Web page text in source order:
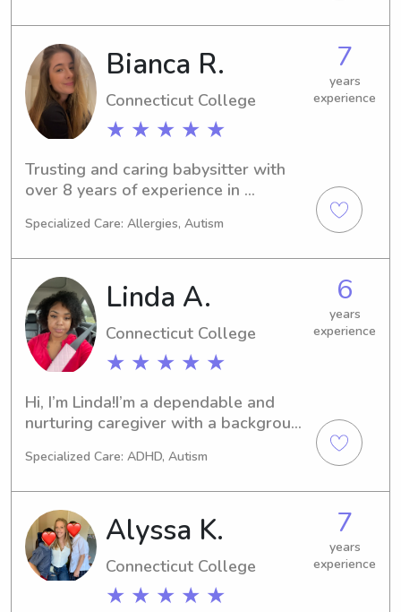
Bianca R.
Connecticut College
★ ★ ★ ★ ★
7
years
experience
Trusting and caring babysitter with
over 8 years of experience in
children. Passionate about
supporting developmental growth.
CPR certified and skilled in creating
fun, educational activities.
Specialized Care: Allergies, Autism
Linda A.
Connecticut College
★ ★ ★ ★ ★
6
years
experience
Hi, I’m Linda!I’m a dependable and
nurturing caregiver with a background
Recovery Assistant and am
certification, so safety, attentiveness,
and responsibility are always my top
priorities.I’m available 4 PM – 12 AM
and open to caring for children of any
age. While I do not have a car, I am
Specialized Care: ADHD, Autism
Alyssa K.
Connecticut College
★ ★ ★ ★ ★
7
years
experience